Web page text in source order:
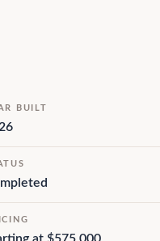
BUILT